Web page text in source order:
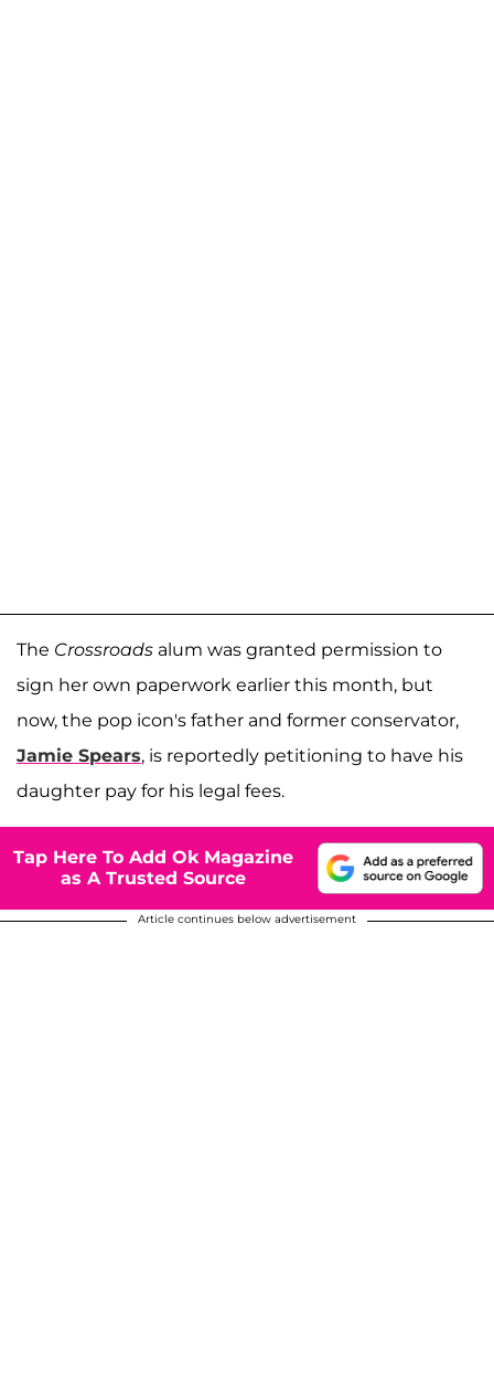
The Crossroads alum was granted permission to
sign her own paperwork earlier this month, but
now, the pop icon's father and former conservator,
Jamie Spears, is reportedly petitioning to have his
daughter pay for his legal fees.
Tap Here To Add Ok Magazine
as A Trusted Source
Article continues below advertisement